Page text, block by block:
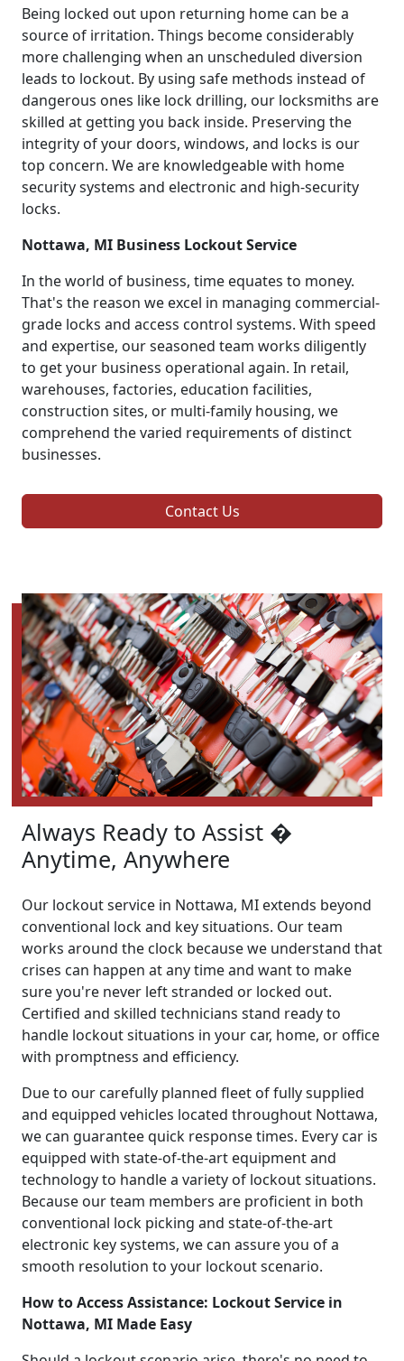
Being locked out upon returning home can be a
source of irritation. Things become considerably
more challenging when an unscheduled diversion
leads to lockout. By using safe methods instead of
dangerous ones like lock drilling, our locksmiths are
skilled at getting you back inside. Preserving the
integrity of your doors, windows, and locks is our
top concern. We are knowledgeable with home
security systems and electronic and high-security
locks.
Nottawa, MI Business Lockout Service
In the world of business, time equates to money.
That's the reason we excel in managing commercial-
grade locks and access control systems. With speed
and expertise, our seasoned team works diligently
to get your business operational again. In retail,
warehouses, factories, education facilities,
construction sites, or multi-family housing, we
comprehend the varied requirements of distinct
businesses.
Contact Us
Always Ready to Assist �
Anytime, Anywhere
Our lockout service in Nottawa, MI extends beyond
conventional lock and key situations. Our team
works around the clock because we understand that
crises can happen at any time and want to make
sure you're never left stranded or locked out.
Certified and skilled technicians stand ready to
handle lockout situations in your car, home, or office
with promptness and efficiency.
Due to our carefully planned fleet of fully supplied
and equipped vehicles located throughout Nottawa,
we can guarantee quick response times. Every car is
equipped with state-of-the-art equipment and
technology to handle a variety of lockout situations.
Because our team members are proficient in both
conventional lock picking and state-of-the-art
electronic key systems, we can assure you of a
smooth resolution to your lockout scenario.
How to Access Assistance: Lockout Service in
Nottawa, MI Made Easy